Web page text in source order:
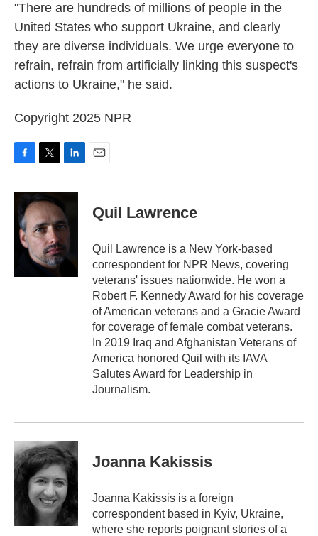
"There are hundreds of millions of people in the
United States who support Ukraine, and clearly
they are diverse individuals. We urge everyone to
refrain, refrain from artificially linking this suspect's
actions to Ukraine," he said.
Copyright 2025 NPR
c
e
b
o
i
t
t
e
r
n
e
d
I
n
Quil Lawrence
Quil Lawrence is a New York-based
correspondent for NPR News, covering
veterans' issues nationwide. He won a
Robert F. Kennedy Award for his coverage
of American veterans and a Gracie Award
for coverage of female combat veterans.
In 2019 Iraq and Afghanistan Veterans of
America honored Quil with its IAVA
Salutes Award for Leadership in
Journalism.
Joanna Kakissis
Joanna Kakissis is a foreign
correspondent based in Kyiv, Ukraine,
where she reports poignant stories of a